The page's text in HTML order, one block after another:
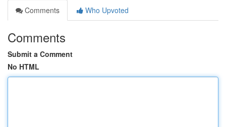
Comments
Who Upvoted
Comments
Submit a Comment
No HTML